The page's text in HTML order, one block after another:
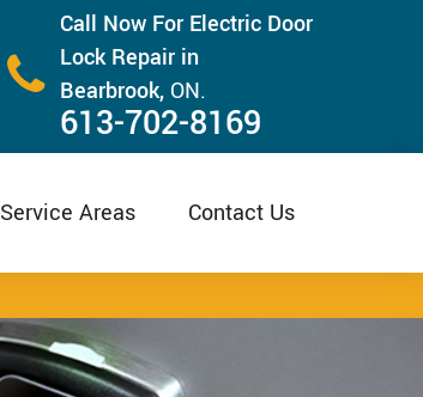
Call Now For Electric Door
Lock Repair in
Bearbrook, ON.
613-702-8169
Service Areas Contact Us